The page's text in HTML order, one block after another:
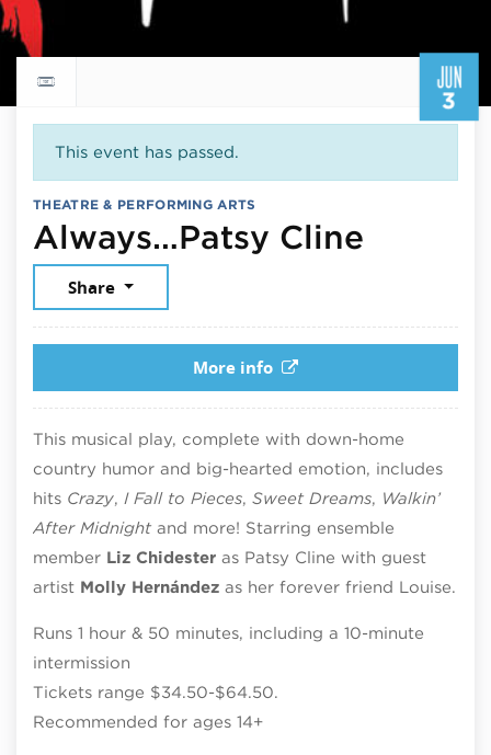
JUN
3
Return to events calendar
This event has passed.
THEATRE & PERFORMING ARTS
Always…Patsy Cline
Share
More info
This musical play, complete with down-home
country humor and big-hearted emotion, includes
hits Crazy, I Fall to Pieces, Sweet Dreams, Walkin’
After Midnightand more! Starring ensemble
member Liz Chidester as Patsy Cline with guest
artist Molly Hernández as her forever friend Louise.
Runs 1 hour & 50 minutes, including a 10-minute
intermission
Tickets range $34.50-$64.50.
Recommended for ages 14+